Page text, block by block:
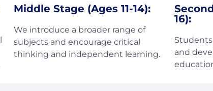
Middle Stage (Ages 11-14):
We introduce a broader range of
subjects and encourage critical
thinking and independent learning.
16):
Students
and